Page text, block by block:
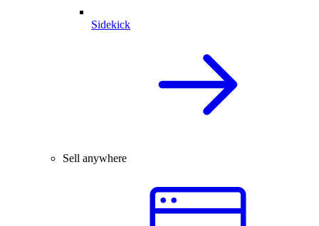
Sidekick
Sell anywhere